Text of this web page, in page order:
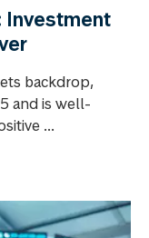
Investment
backdrop,
and is well-
...